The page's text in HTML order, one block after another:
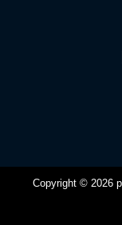
Copyright © 2026